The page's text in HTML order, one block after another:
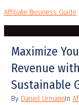
Affiliate Business Guide
Maximize
Revenue
Sustainable
By Daniel UrmannIn